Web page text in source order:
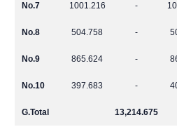
No.7 1001.216 -
No.8 504.758 -
No.9 865.624 -
No.10 397.683 -
G.Total 13,214.675